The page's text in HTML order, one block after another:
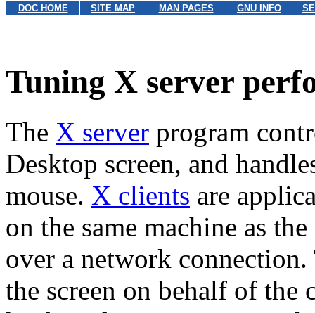
DOC HOME SITE MAP MAN PAGES GNU INFO
Tuning X server
The X server program
Desktop screen, and
mouse. X clients are
on the same machine as
over a network
the screen on behalf of the